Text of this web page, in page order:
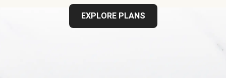
EXPLORE PLANS